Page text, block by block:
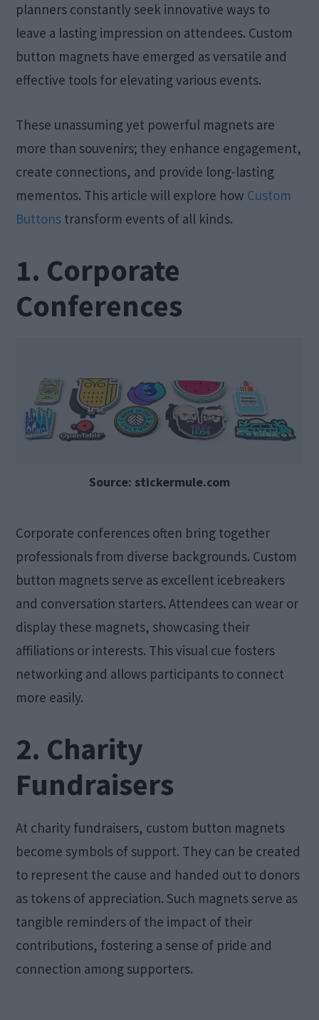
planners constantly seek innovative ways to
leave a lasting impression on attendees. Custom
button magnets have emerged as versatile and
effective tools for elevating various events.
These unassuming yet powerful magnets are
more than souvenirs; they enhance engagement,
create connections, and provide long-lasting
mementos. This article will explore how Custom
Buttons transform events of all kinds.
1. Corporate
Conferences
Source: stickermule.com
Corporate conferences often bring together
professionals from diverse backgrounds. Custom
button magnets serve as excellent icebreakers
and conversation starters. Attendees can wear or
display these magnets, showcasing their
affiliations or interests. This visual cue fosters
networking and allows participants to connect
more easily.
2. Charity
Fundraisers
At charity fundraisers, custom button magnets
become symbols of support. They can be created
to represent the cause and handed out to donors
as tokens of appreciation. Such magnets serve as
tangible reminders of the impact of their
contributions, fostering a sense of pride and
connection among supporters.